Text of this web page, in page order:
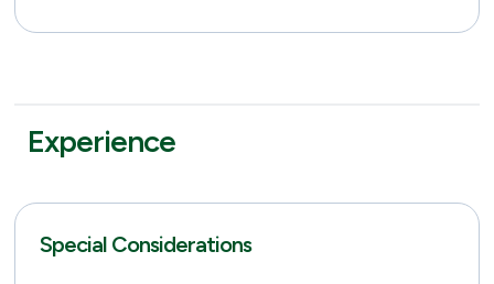
Experience
Special Considerations